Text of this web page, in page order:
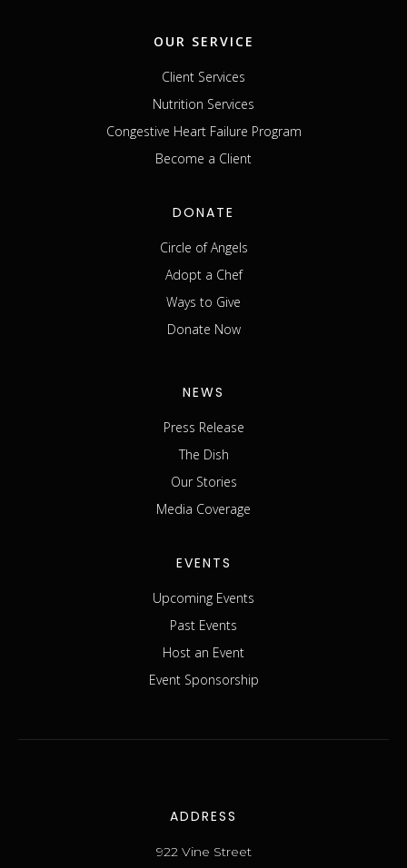
OUR SERVICE
Client Services
Nutrition Services
Congestive Heart Failure Program
Become a Client
DONATE
Circle of Angels
Adopt a Chef
Ways to Give
Donate Now
NEWS
Press Release
The Dish
Our Stories
Media Coverage
EVENTS
Upcoming Events
Past Events
Host an Event
Event Sponsorship
ADDRESS
922 Vine Street